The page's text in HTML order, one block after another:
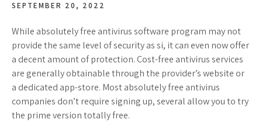
SEPTEMBER 20, 2022
While absolutely free antivirus software program may not
provide the same level of security as si, it can even now offer
a decent amount of protection. Cost-free antivirus services
are generally obtainable through the provider’s website or
a dedicated app-store. Most absolutely free antivirus
companies don’t require signing up, several allow you to try
the prime version totally free.